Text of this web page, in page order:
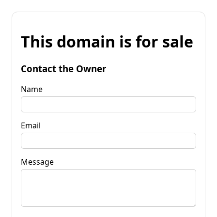
This domain is for sale
Contact the Owner
Name
Email
Message